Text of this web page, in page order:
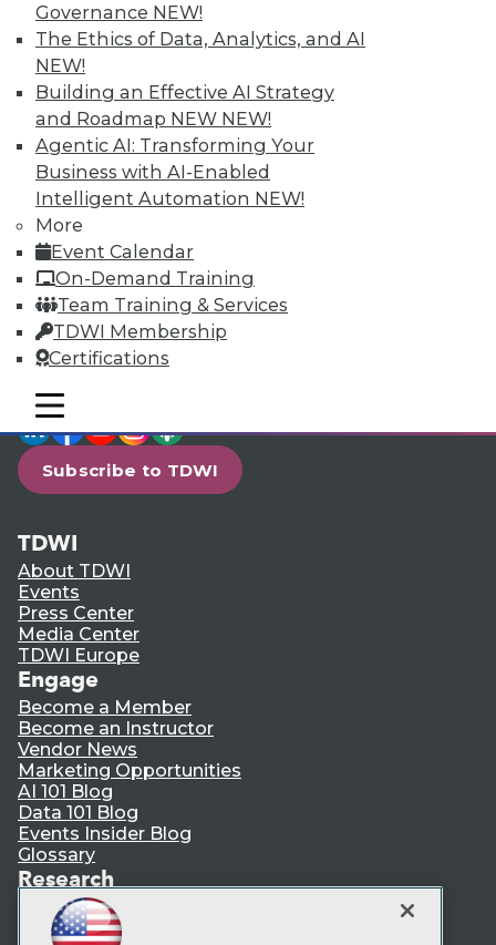
Governance NEW!
The Ethics of Data, Analytics, and AI
NEW!
Building an Effective AI Strategy
and Roadmap NEW NEW!
Agentic AI: Transforming Your
Business with AI-Enabled
Intelligent Automation NEW!
More
Event Calendar
On-Demand Training
Team Training & Services
TDWI Membership
Certifications
mobile toggle line
mobile toggle line
mobile toggle line
Individual, Student, and Team memberships
available.
Membership Information
LinkedIn
Facebook
Subscribe to TDWI
TDWI
About TDWI
Events
Press Center
Media Center
TDWI Europe
Engage
Become a Member
Become an Instructor
Vendor News
Marketing Opportunities
AI 101 Blog
Data 101 Blog
Events Insider Blog
Glossary
Research
Resource Hub
Best Practices Reports